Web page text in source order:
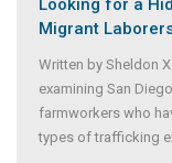
Looking for a
Migrant
Written by Sheldon
examining San
farmworkers who
types of trafficking